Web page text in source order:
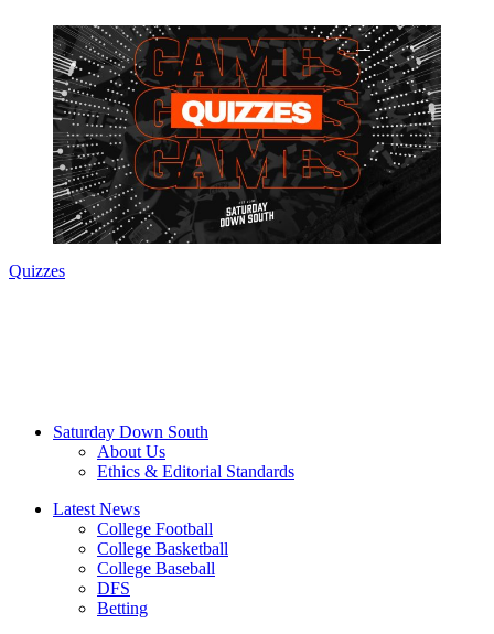
Quizzes
Saturday Down South
About Us
Ethics & Editorial Standards
Latest News
College Football
College Basketball
College Baseball
DFS
Betting